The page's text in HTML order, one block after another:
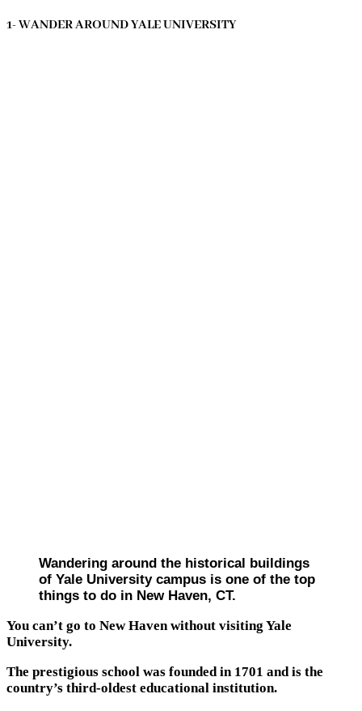
1- WANDER AROUND YALE UNIVERSITY
Wandering around the historical buildings
of Yale University campus is one of the top
things to do in New Haven, CT.
You can’t go to New Haven without visiting Yale
University.
The prestigious school was founded in 1701 and is the
country’s third-oldest educational institution.